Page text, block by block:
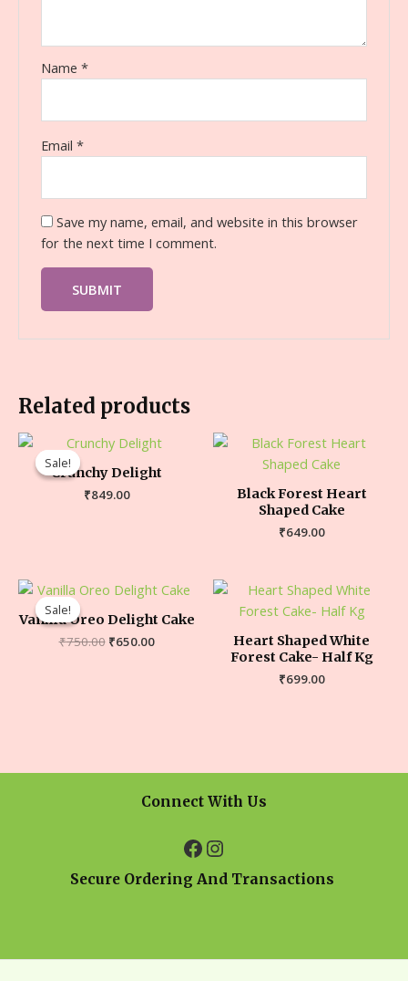
Name*
Email*
Save my name, email, and website in this browser
for the next time I comment.
Related products
Sale!
Sale!
Crunchy Delight
₹849.00
Black Forest Heart
Shaped Cake
₹649.00
Sale!
Sale!
Vanilla Oreo Delight Cake
₹750.00 ₹650.00
Heart Shaped White
Forest Cake- Half Kg
₹699.00
Connect With Us
Secure Ordering And Transactions